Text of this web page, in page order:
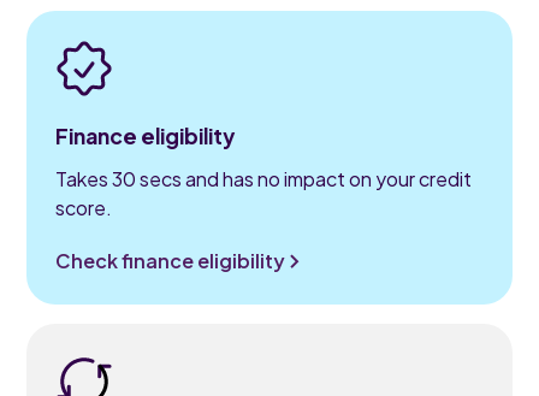
Finance eligibility
Takes 30 secs and has no impact on your credit
score.
Check finance eligibility